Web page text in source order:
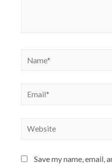
Save my name, email,